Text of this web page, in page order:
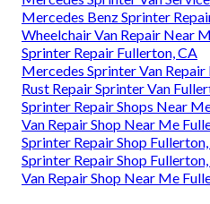
Mercedes Benz Sprinter
Wheelchair Van Repair Near
Sprinter Repair Fullerton, CA
Mercedes Sprinter Van
Rust Repair Sprinter Van
Sprinter Repair Shops Near
Van Repair Shop Near Me
Sprinter Repair Shop
Sprinter Repair Shop
Van Repair Shop Near Me